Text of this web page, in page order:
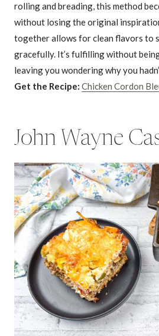
rolling and breading, this method
without losing the original
together allows for clean flavors to
gracefully. It’s fulfilling without
leaving you wondering why you
Get the Recipe: Chicken Cordon
John Wayne